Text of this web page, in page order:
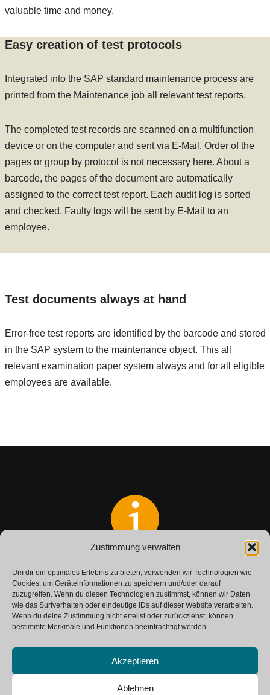
Zustimmung verwalten
Um dir ein optimales Erlebnis zu bieten, verwenden wir Technologien wie
Cookies, um Geräteinformationen zu speichern und/oder darauf
zuzugreifen. Wenn du diesen Technologien zustimmst, können wir Daten
wie das Surfverhalten oder eindeutige IDs auf dieser Website verarbeiten.
Wenn du deine Zustimmung nicht erteilst oder zurückziehst, können
bestimmte Merkmale und Funktionen beeinträchtigt werden.
Akzeptieren
Ablehnen
valuable time and money.
Easy creation of test protocols
Integrated into the SAP standard maintenance process are
printed from the Maintenance job all relevant test reports.
The completed test records are scanned on a multifunction
device or on the computer and sent via E-Mail. Order of the
pages or group by protocol is not necessary here. About a
barcode, the pages of the document are automatically
assigned to the correct test report. Each audit log is sorted
and checked. Faulty logs will be sent by E-Mail to an
employee.
Test documents always at hand
Error-free test reports are identified by the barcode and stored
in the SAP system to the maintenance object. This all
relevant examination paper system always and for all eligible
employees are available.
Get in touch with us.
CONTACT